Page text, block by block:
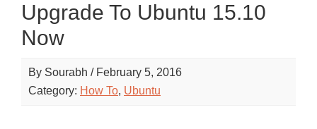
Upgrade To Ubuntu 15.10
Now
By Sourabh / February 5, 2016
Category: How To, Ubuntu